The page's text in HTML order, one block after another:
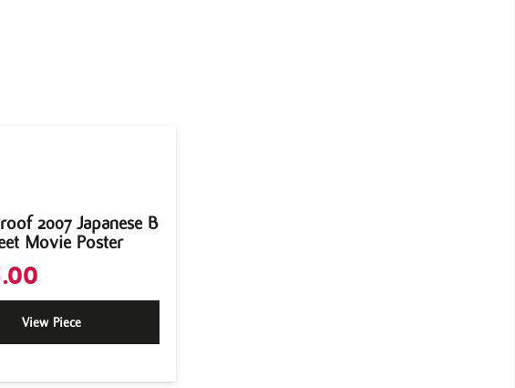
2007 Japanese B
Movie Poster
View Piece